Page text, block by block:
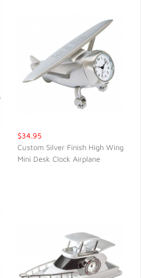
$34.95
Custom Silver Finish High Wing
Mini Desk Clock Airplane